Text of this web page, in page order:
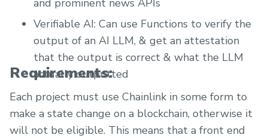
and prominent news APIs
Verifiable AI: Can use Functions to verify the
output of an AI LLM, & get an attestation
that the output is correct & what the LLM
actually outputted
Requirements:
Each project must use Chainlink in some form to
make a state change on a blockchain, otherwise it
will not be eligible. This means that a front end